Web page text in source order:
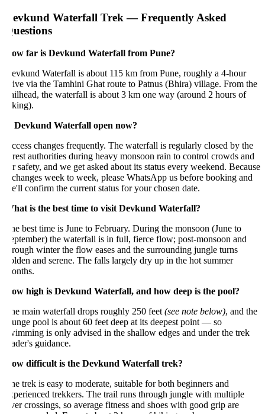
Waterfall Trek — Frequently Asked
far is Devkund Waterfall from Pune?
Waterfall is about 115 km from Pune, roughly a 4-hour
via the Tamhini Ghat route to Patnus (Bhira) village. From the
the waterfall is about 3 km one way (around 2 hours of
Devkund Waterfall open now?
changes frequently. The waterfall is regularly closed by the
authorities during heavy monsoon rain to control crowds and
safety, and we get asked about its status every weekend. Because
week to week, please WhatsApp us before booking and
confirm the current status for your chosen date.
is the best time to visit Devkund Waterfall?
best time is June to February. During the monsoon (June to
the waterfall is in full, fierce flow; post-monsoon and
winter the flow eases and the surrounding jungle turns
and serene. The falls largely dry up in the hot summer
high is Devkund Waterfall, and how deep is the pool?
main waterfall drops roughly 250 feet(see note below), and the
pool is about 60 feet deep at its deepest point — so
is only advised in the shallow edges and under the trek
guidance.
difficult is the Devkund Waterfall trek?
trek is easy to moderate, suitable for both beginners and
trekkers. The trail runs through jungle with multiple
crossings, so average fitness and shoes with good grip are